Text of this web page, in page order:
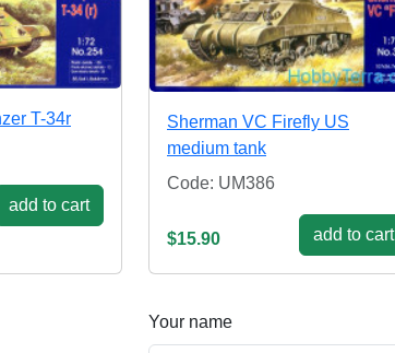
T-34r
add to cart
Sherman VC Firefly US
medium tank
Code: UM386
$15.90 add to cart
Your name